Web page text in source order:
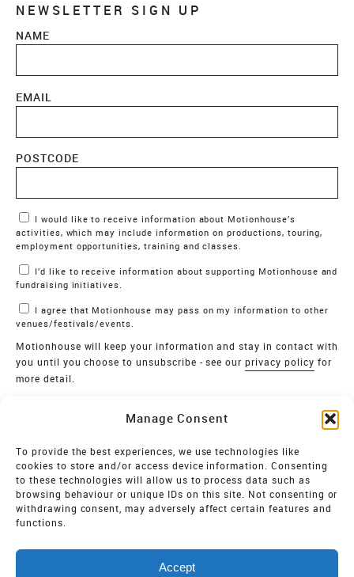
Manage Consent
To provide the best experiences, we use technologies like
cookies to store and/or access device information. Consenting
to these technologies will allow us to process data such as
browsing behaviour or unique IDs on this site. Not consenting or
withdrawing consent, may adversely affect certain features and
functions.
Accept
NEWSLETTER SIGN UP
NAME
EMAIL
POSTCODE
Marketing Permissions
activities, which may include information on productions, touring,
employment opportunities, training and classes.
fundraising initiatives.
venues/festivals/events.
Motionhouse will keep your information and stay in contact with
you until you choose to unsubscribe - see ourprivacy policy for
more detail.
MOTIONHOUSE
Limited Company registered in England and Wales NO.
2515820
Vat NO. 545 06 275 2